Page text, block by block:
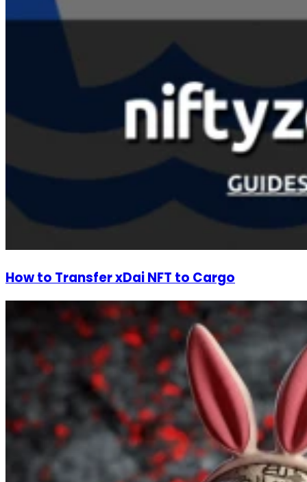
How to Transfer xDai NFT to Cargo